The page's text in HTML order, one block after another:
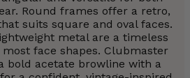
Round frames offer a retro,
suits square and oval faces.
metal are a timeless
face shapes. Clubmaster
bold acetate browline with a